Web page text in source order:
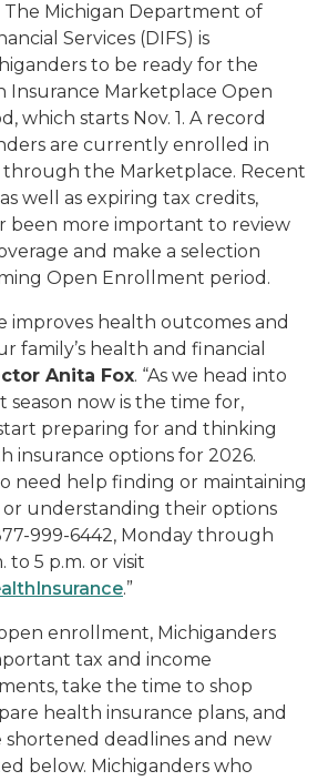
The Michigan Department of
Services (DIFS) is
to be ready for the
Insurance Marketplace Open
which starts Nov. 1. A record
are currently enrolled in
through the Marketplace. Recent
well as expiring tax credits,
been more important to review
and make a selection
Open Enrollment period.
improves health outcomes and
family’s health and financial
Anita Fox. “As we head into
now is the time for,
preparing for and thinking
insurance options for 2026.
need help finding or maintaining
or understanding their options
999-6442, Monday through
to 5 p.m. or visit
.”
enrollment, Michiganders
tax and income
take the time to shop
health insurance plans, and
shortened deadlines and new
below. Michiganders who